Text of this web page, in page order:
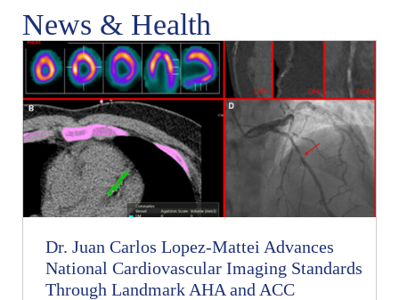
News & Health
Dr. Juan Carlos Lopez-Mattei Advances
National Cardiovascular Imaging Standards
Through Landmark AHA and ACC